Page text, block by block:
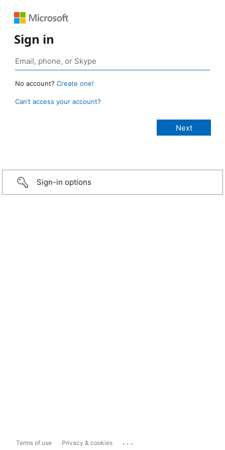
Sign in
No account? Create one!
Can’t access your account?
Sign-in options
Terms of use Privacy & cookies ...